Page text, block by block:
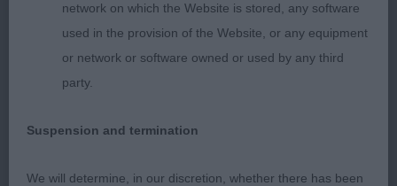
of neck leading into well laid shoulders, level
topline, straight front, well sprung ribs, short
coupling and good rear angles. Moved well with an
in excellent condition.
2nd Mynott’s Honeybet Hot N’ Naughty; near 18
network on which the Website is stored, any software
used in the provision of the Website, or any equipment
or network or software owned or used by any third
party.
Suspension and termination
We will determine, in our discretion, whether there has been